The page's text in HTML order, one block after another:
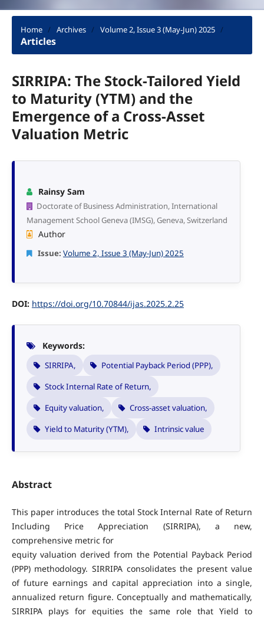
Home / Archives / Volume 2, Issue 3 (May-Jun) 2025 /
Articles
SIRRIPA: The Stock-Tailored Yield
to Maturity (YTM) and the
Emergence of a Cross-Asset
Valuation Metric
Rainsy Sam
Doctorate of Business Administration, International
Management School Geneva (IMSG), Geneva, Switzerland
Author
Issue: Volume 2, Issue 3 (May-Jun) 2025
DOI: https://doi.org/10.70844/ijas.2025.2.25
Keywords:
SIRRIPA,
Potential Payback Period (PPP),
Stock Internal Rate of Return,
Equity valuation,
Cross-asset valuation,
Yield to Maturity (YTM),
Intrinsic value
Abstract
This paper introduces the total Stock Internal Rate of Return
Including Price Appreciation (SIRRIPA), a new,
comprehensive metric for
equity valuation derived from the Potential Payback Period
(PPP) methodology. SIRRIPA consolidates the present value
of future earnings and capital appreciation into a single,
annualized return figure. Conceptually and mathematically,
SIRRIPA plays for equities the same role that Yield to